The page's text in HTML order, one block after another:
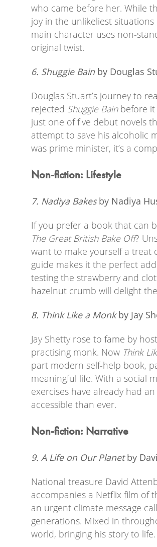
who came before her. While
joy in the unlikeliest situations
main character uses non-
original twist.
6. Shuggie Bain by Douglas
Douglas Stuart’s journey to
rejected Shuggie Bainbefore it
just one of five debut novels
attempt to save his alcoholic
was prime minister, it’s a
Non-fiction: Lifestyle
7. Nadiya Bakesby Nadiya
If you prefer a book that can
The Great British Bake Off?
want to make yourself a treat
guide makes it the perfect
testing the strawberry and
hazelnut crumb will delight
8. Think Like a Monkby Jay
Jay Shetty rose to fame by
practising monk. Now Think
part modern self-help book,
meaningful life. With a social
exercises have already had
accessible than ever.
Non-fiction: Narrative
9. A Life on Our Planetby
National treasure David
accompanies a Netflix film of
an urgent climate message
generations. Mixed in
world, bringing his story to